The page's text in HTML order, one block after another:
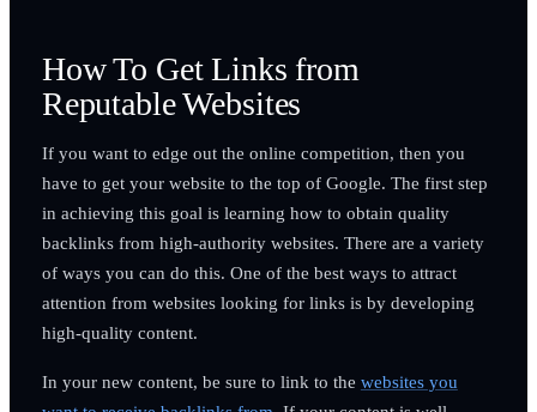
How To Get Links from
Reputable Websites
If you want to edge out the online competition, then you
have to get your website to the top of Google. The first step
in achieving this goal is learning how to obtain quality
backlinks from high-authority websites. There are a variety
of ways you can do this. One of the best ways to attract
attention from websites looking for links is by developing
high-quality content.
In your new content, be sure to link to the websites you